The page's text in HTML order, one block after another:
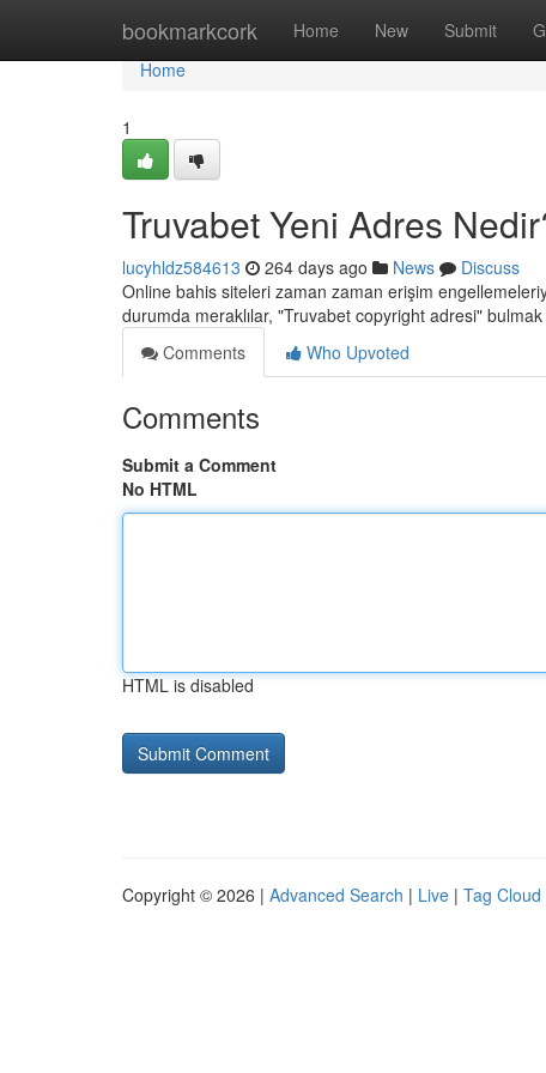
bookmarkcork Home New Submit
Home
Home
1
Truvabet Yeni Adres
lucyhldz584613 264 days ago News
Discuss
Online bahis siteleri zaman zaman erişim
durumda meraklılar, "Truvabet copyright adresi"
Comments
Who Upvoted
Comments
Submit a Comment
No HTML
HTML is disabled
Copyright © 2026 | Advanced Search | Live | Tag Cloud